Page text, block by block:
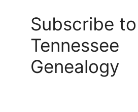
Subscribe to
Tennessee
Genealogy